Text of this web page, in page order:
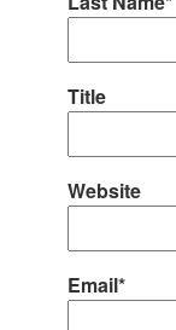
Title
Website
Email*